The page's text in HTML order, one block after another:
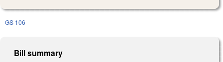
GS 106
Bill summary